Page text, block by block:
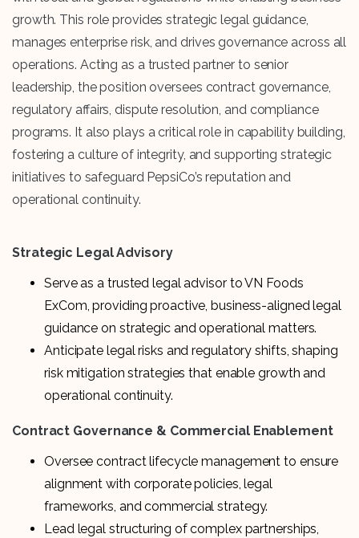
growth. This role provides strategic legal guidance,
manages enterprise risk, and drives governance across all
operations. Acting as a trusted partner to senior
leadership, the position oversees contract governance,
regulatory affairs, dispute resolution, and compliance
programs. It also plays a critical role in capability building,
fostering a culture of integrity, and supporting strategic
initiatives to safeguard PepsiCo’s reputation and
operational continuity.
Strategic Legal Advisory
Serve as a trusted legal advisor to VN Foods
ExCom, providing proactive, business-aligned legal
guidance on strategic and operational matters.
Anticipate legal risks and regulatory shifts, shaping
risk mitigation strategies that enable growth and
operational continuity.
Contract Governance & Commercial Enablement
Oversee contract lifecycle management to ensure
alignment with corporate policies, legal
frameworks, and commercial strategy.
Lead legal structuring of complex partnerships,